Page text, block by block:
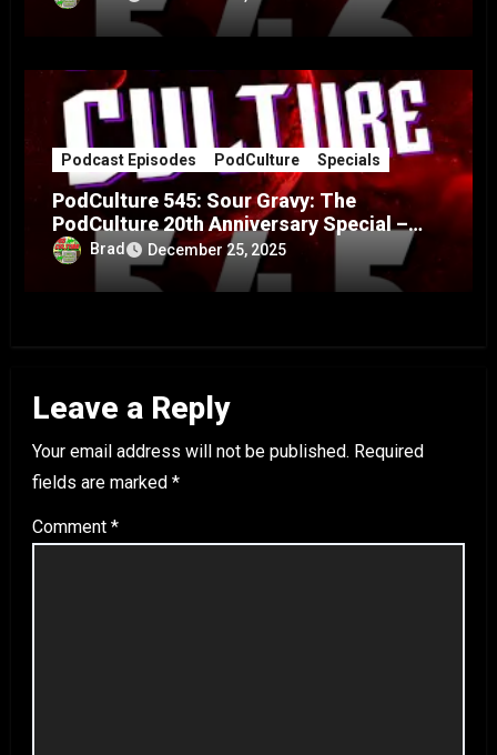
Podcast Episodes PodCulture Specials
PodCulture 545: Sour Gravy: The
PodCulture 20th Anniversary Special –
Part ABrad December 25, 2025
Leave a Reply
Your email address will not be published. Required
fields are marked *
Comment *